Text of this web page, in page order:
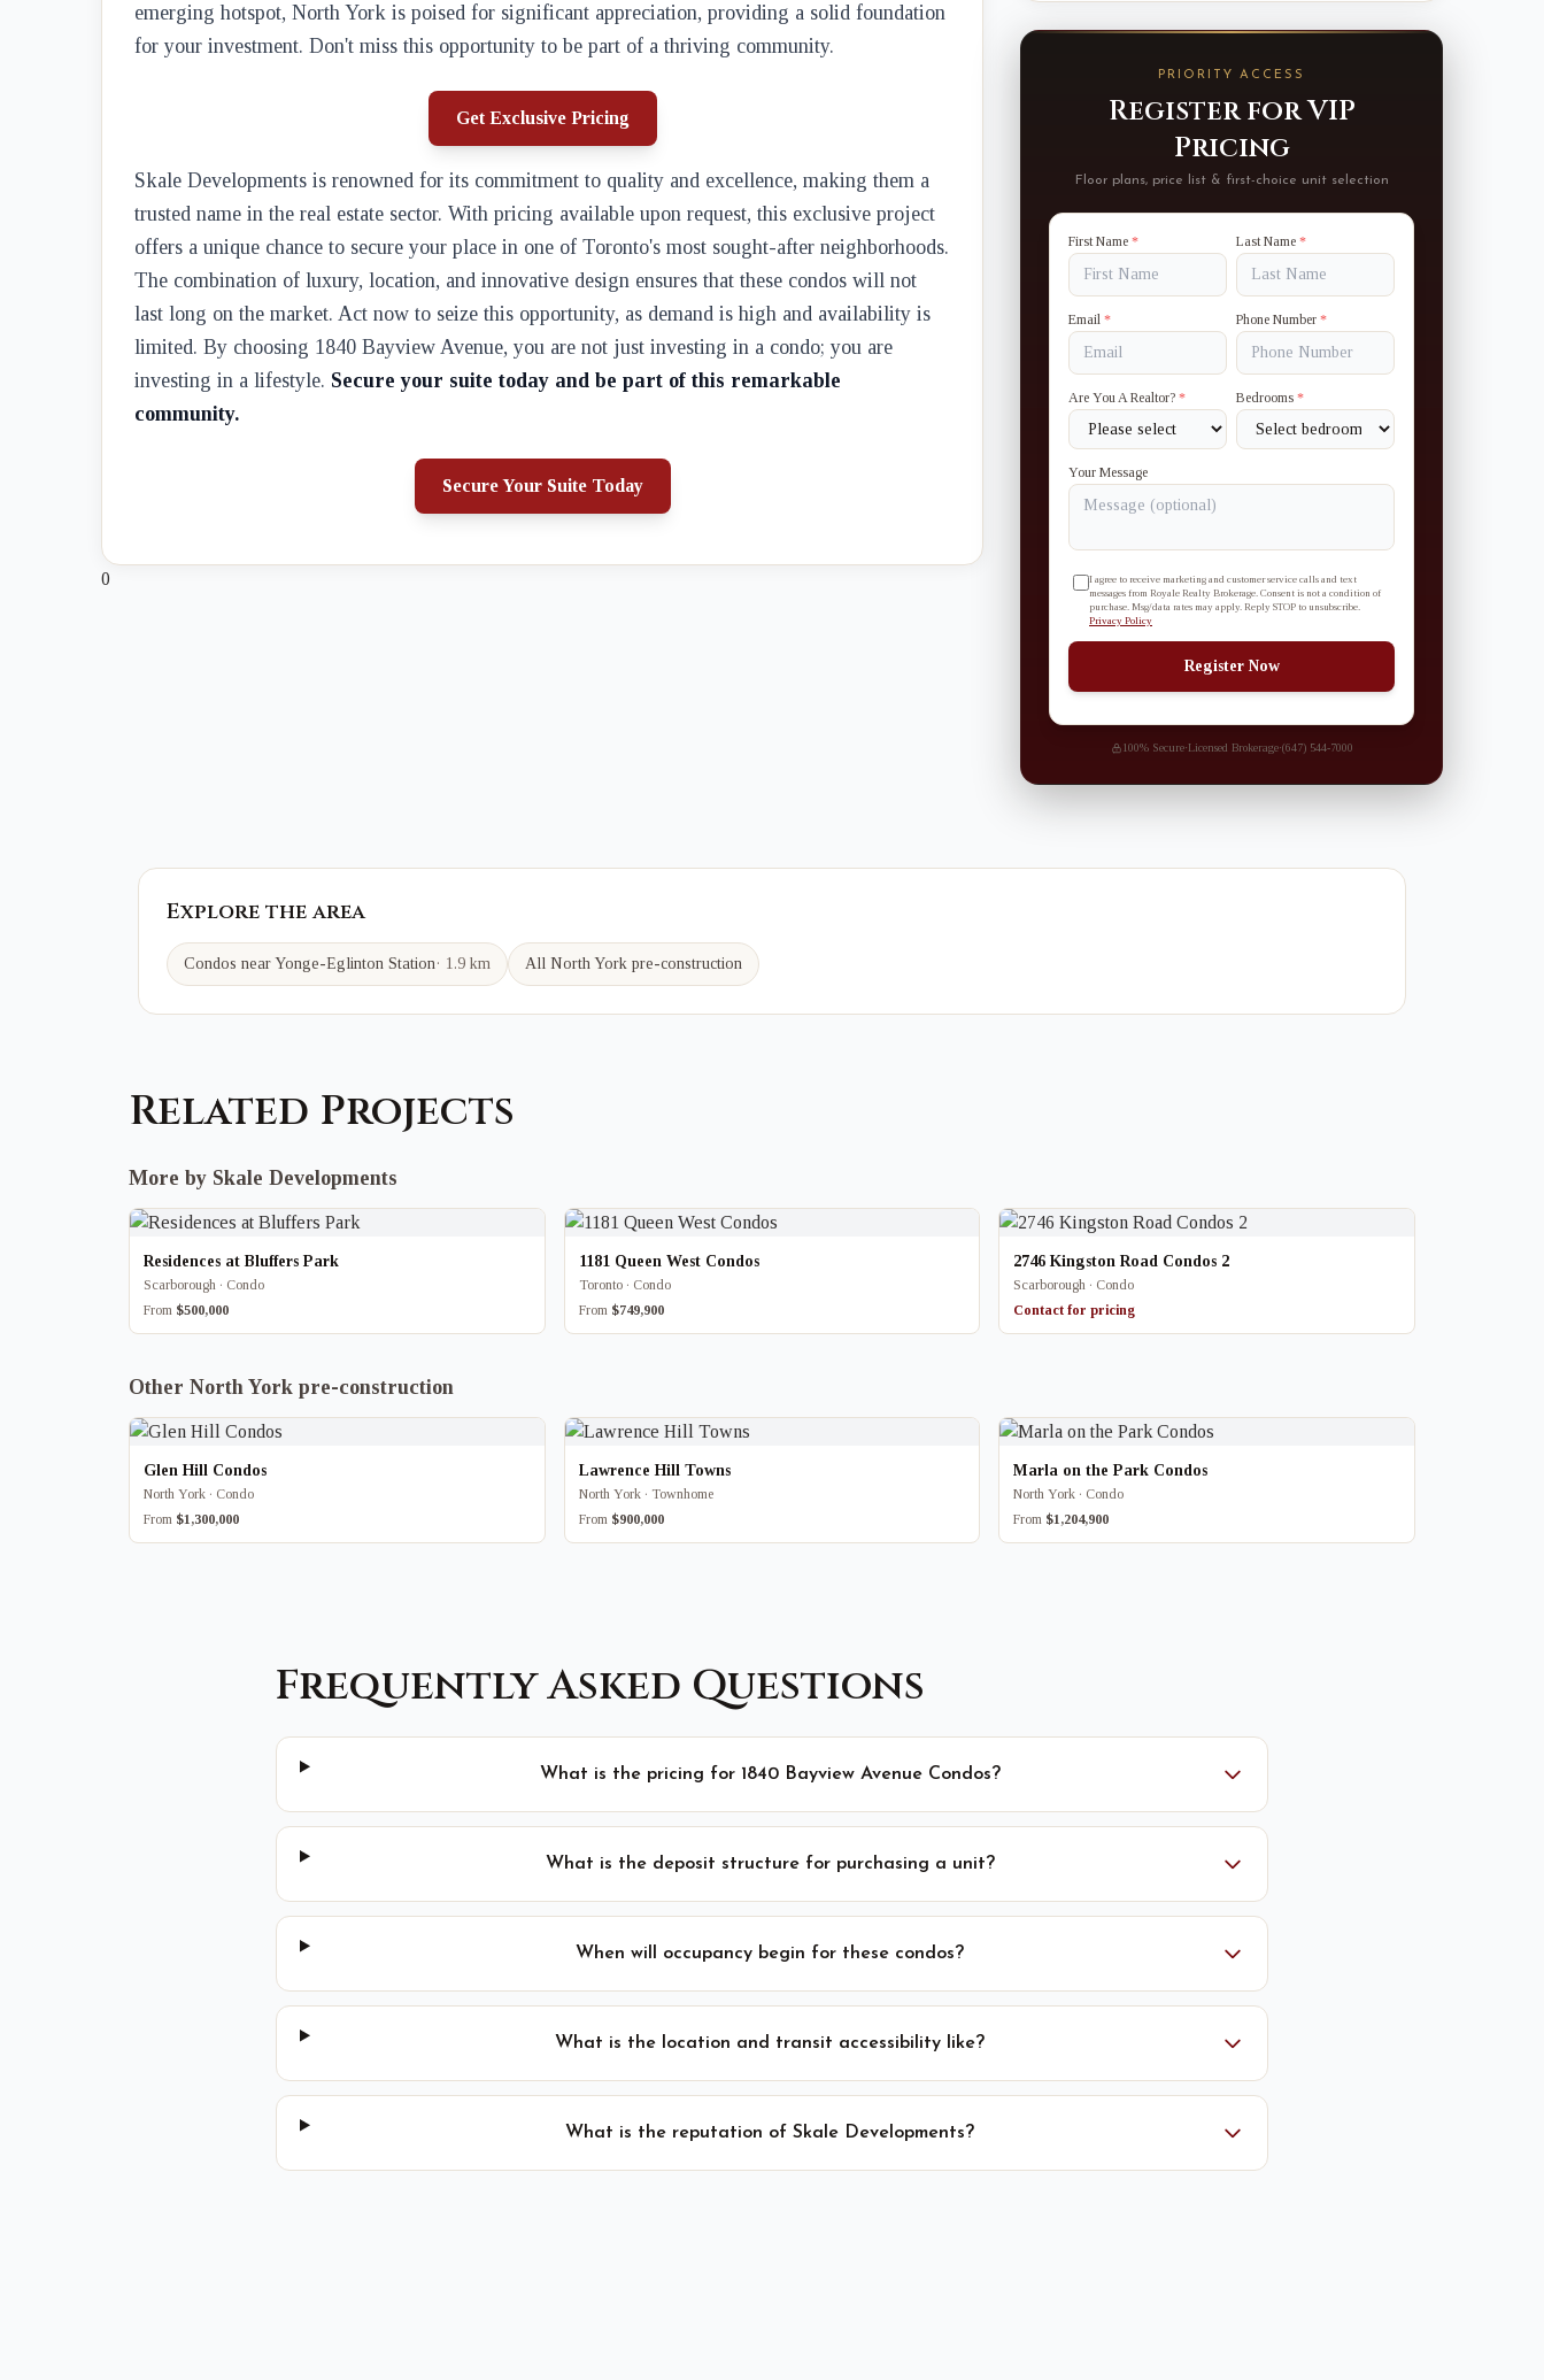
emerging hotspot, North York is poised for significant appreciation, providing a solid foundation
for your investment. Don't miss this opportunity to be part of a thriving community.
Get Exclusive Pricing
Skale Developments is renowned for its commitment to quality and excellence, making them a
trusted name in the real estate sector. With pricing available upon request, this exclusive project
offers a unique chance to secure your place in one of Toronto's most sought-after neighborhoods.
The combination of luxury, location, and innovative design ensures that these condos will not
last long on the market. Act now to seize this opportunity, as demand is high and availability is
limited. By choosing 1840 Bayview Avenue, you are not just investing in a condo; you are
investing in a lifestyle. Secure your suite today and be part of this remarkable
community.
Secure Your Suite Today
0
PRIORITY ACCESS
Register for VIP
Pricing
Floor plans, price list & first-choice unit selection
First Name * Last Name *
Email * Phone Number *
Are You A Realtor? * Bedrooms *
Your Message
I agree to receive marketing and customer service calls and text
messages from Royale Realty Brokerage. Consent is not a condition of
purchase. Msg/data rates may apply. Reply STOP to unsubscribe.
Privacy Policy
Register Now
100% Secure·Licensed Brokerage·(647) 544-7000
Explore the area
Condos near Yonge-Eglinton Station· 1.9 km All North York pre-construction
Related Projects
More by Skale Developments
Residences at Bluffers Park
Scarborough · Condo
From $500,000
1181 Queen West Condos
Toronto · Condo
From $749,900
2746 Kingston Road Condos 2
Scarborough · Condo
Contact for pricing
Other North York pre-construction
Glen Hill Condos
North York · Condo
From $1,300,000
Lawrence Hill Towns
North York · Townhome
From $900,000
Marla on the Park Condos
North York · Condo
From $1,204,900
Frequently Asked Questions
What is the pricing for 1840 Bayview Avenue Condos?
What is the deposit structure for purchasing a unit?
When will occupancy begin for these condos?
What is the location and transit accessibility like?
What is the reputation of Skale Developments?